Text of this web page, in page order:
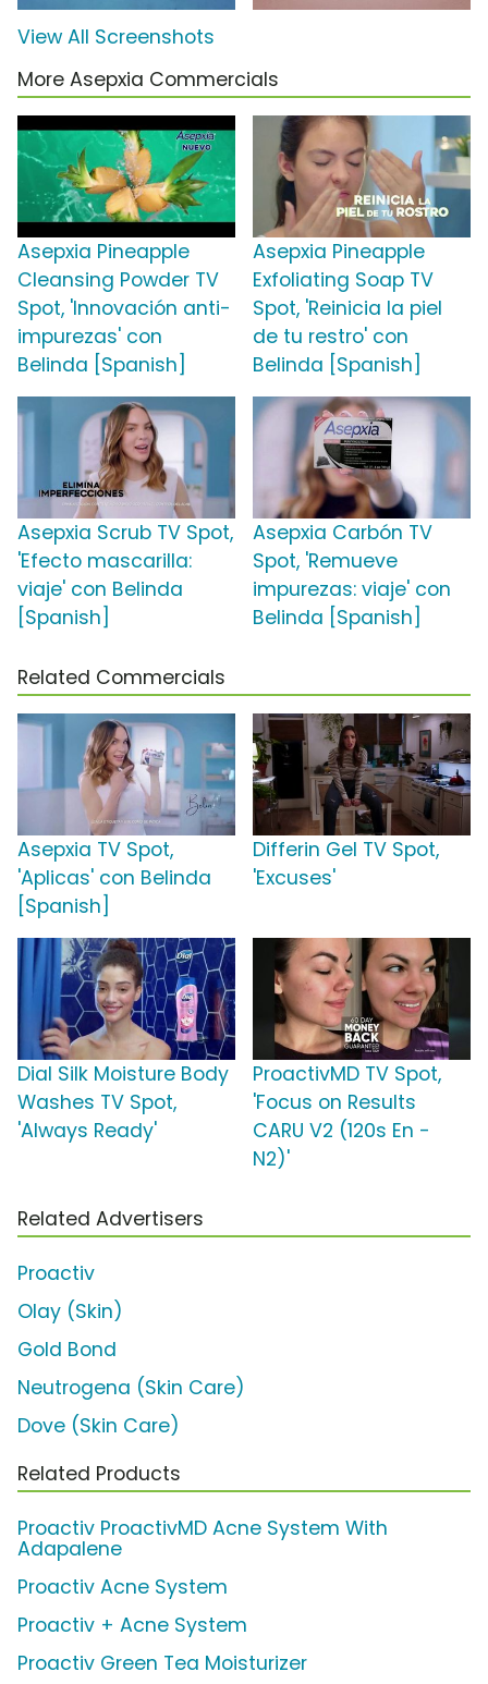
View All Screenshots
More Asepxia Commercials
Asepxia Pineapple
Cleansing Powder TV
Spot, 'Innovación anti-
impurezas' con
Belinda [Spanish]
Asepxia Pineapple
Exfoliating Soap TV
Spot, 'Reinicia la piel
de tu restro' con
Belinda [Spanish]
Asepxia Scrub TV Spot,
'Efecto mascarilla:
viaje' con Belinda
[Spanish]
Asepxia Carbón TV
Spot, 'Remueve
impurezas: viaje' con
Belinda [Spanish]
Related Commercials
Asepxia TV Spot,
'Aplicas' con Belinda
[Spanish]
Differin Gel TV Spot,
'Excuses'
Dial Silk Moisture Body
Washes TV Spot,
'Always Ready'
ProactivMD TV Spot,
'Focus on Results
CARU V2 (120s En -
N2)'
Related Advertisers
Proactiv
Olay (Skin)
Gold Bond
Neutrogena (Skin Care)
Dove (Skin Care)
Related Products
Proactiv ProactivMD Acne System With
Adapalene
Proactiv Acne System
Proactiv + Acne System
Proactiv Green Tea Moisturizer